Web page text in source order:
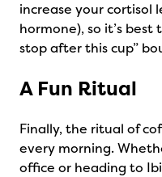
increase your cortisol
hormone), so it’s
stop after this cup”
A Fun Ritual
Finally, the ritual of
every morning.
office or heading to